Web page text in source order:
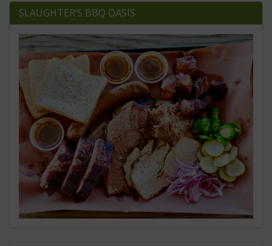
SLAUGHTER’S BBQ OASIS